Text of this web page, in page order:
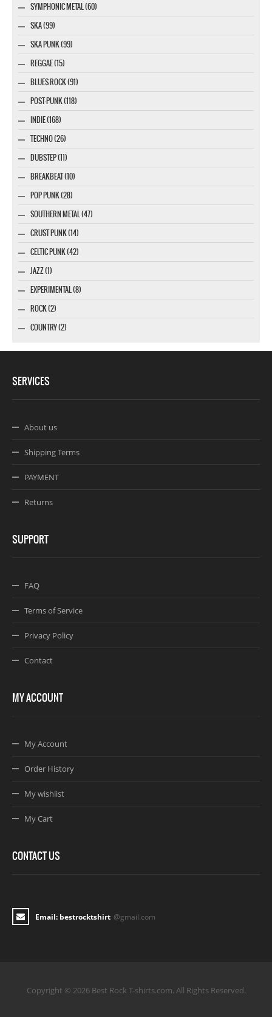
SYMPHONIC METAL (60)
SKA (99)
SKA PUNK (99)
REGGAE (15)
BLUES ROCK (91)
POST-PUNK (118)
INDIE (168)
TECHNO (26)
DUBSTEP (11)
BREAKBEAT (10)
POP PUNK (28)
SOUTHERN METAL (47)
CRUST PUNK (14)
CELTIC PUNK (42)
JAZZ (1)
EXPERIMENTAL (8)
ROCK (2)
COUNTRY (2)
SERVICES
About us
Shipping Terms
PAYMENT
Returns
SUPPORT
FAQ
Terms of Service
Privacy Policy
Contact
MY ACCOUNT
My Account
Order History
My wishlist
My Cart
CONTACT US
Email: bestrocktshirt @gmail.com
Copyright © 2026 Best Rock T-shirts.com. All Rights Reserved.